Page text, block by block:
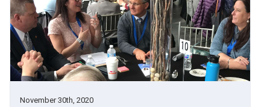
November 30th, 2020